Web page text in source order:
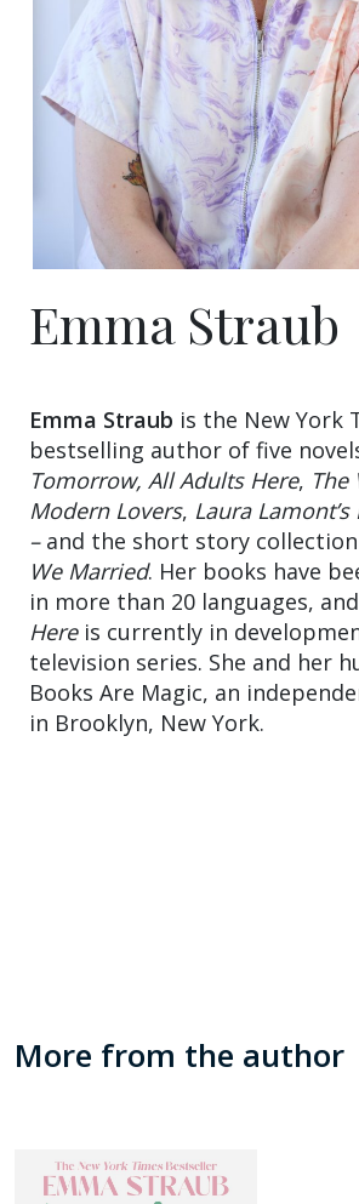
Emma Straub
Emma Straub is the New York
bestselling author of five
Tomorrow, All Adults Here, The
Modern Lovers, Laura
– and the short story collection
We Married. Her books have
in more than 20 languages, and
Hereis currently in
television series. She and her
Books Are Magic, an
in Brooklyn, New York.
More from the author